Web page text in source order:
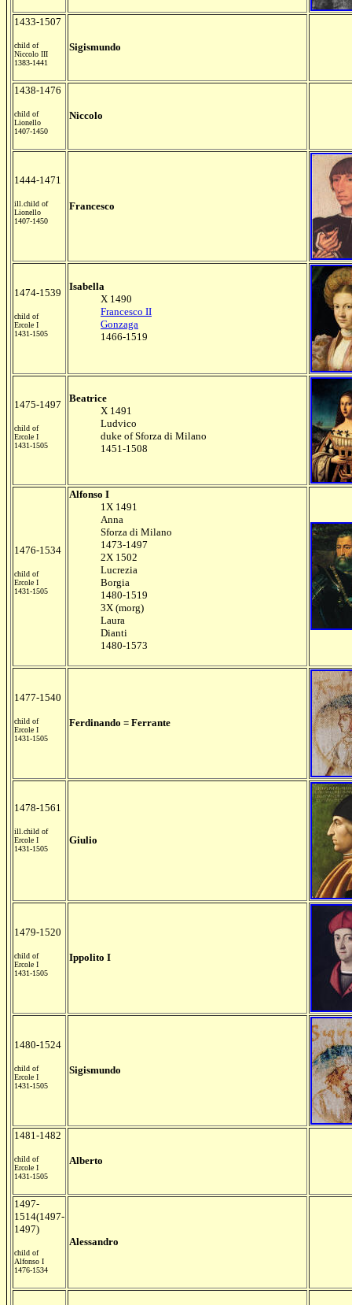
1433-1507
child of
Niccolo III
1383-1441
Sigismundo
1438-1476
child of
Lionello
1407-1450
Niccolo
1444-1471
ill.child of
Lionello
1407-1450
Francesco
1474-1539
child of
Ercole I
1431-1505
Isabella
X 1490
Francesco II
Gonzaga
1466-1519
1475-1497
child of
Ercole I
1431-1505
Beatrice
X 1491
Ludvico
duke of Sforza di Milano
1451-1508
1476-1534
child of
Ercole I
1431-1505
Alfonso I
1X 1491
Anna
Sforza di Milano
1473-1497
2X 1502
Lucrezia
Borgia
1480-1519
3X (morg)
Laura
Dianti
1480-1573
1477-1540
child of
Ercole I
1431-1505
Ferdinando = Ferrante
1478-1561
ill.child of
Ercole I
1431-1505
Giulio
1479-1520
child of
Ercole I
1431-1505
Ippolito I
1480-1524
child of
Ercole I
1431-1505
Sigismundo
1481-1482
child of
Ercole I
1431-1505
Alberto
1497-
1514(1497-
1497)
child of
Alfonso I
1476-1534
Alessandro